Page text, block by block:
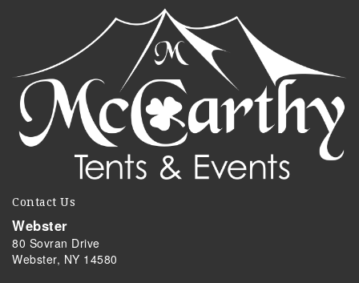
Contact Us
Webster
80 Sovran Drive
Webster, NY 14580